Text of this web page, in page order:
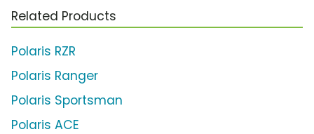
Related Products
Polaris RZR
Polaris Ranger
Polaris Sportsman
Polaris ACE